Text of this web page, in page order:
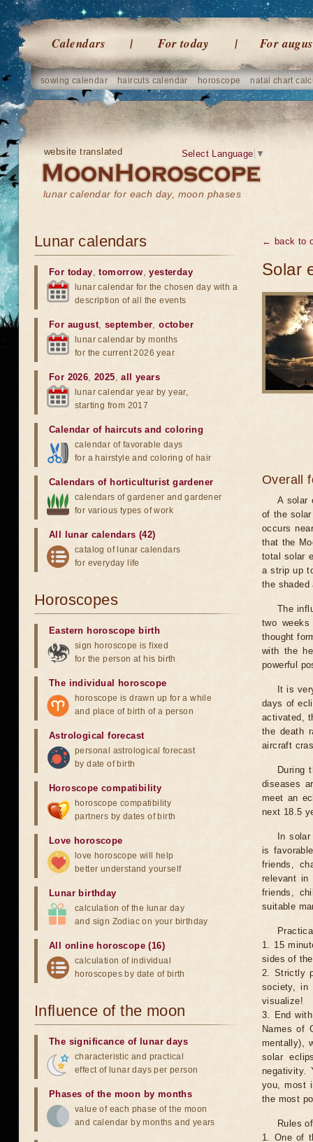
Calendars For today For
sowing calendar haircuts calendar horoscope natal chart
website translated
lunar calendar for each day, moon phases
Select Language ▼
← back to
Solar
Overall
A solar
of the
occurs
that the
total solar
a strip up
the
The
two
thought
with the
powerful
It is
days of
activated,
the death
aircraft
During
diseases
meet an
next 18.5
In
is
friends,
relevant in
friends,
suitable
1. 15
sides of
2. Strictly
society, in
visualize!
3. End
Names of
mentally),
solar
negativity.
you, most
the most
Rules
1. One of
Lunar calendars
For today,tomorrow,yesterday
lunar calendar for the chosen day with a
description of all the events
For august, september,october
lunar calendar by months
for the current 2026 year
For 2026,2025,all years
lunar calendar year by year,
starting from 2017
Calendar of haircuts and coloring
calendar of favorable days
for a hairstyle and coloring of hair
Calendars of horticulturist gardener
calendars of gardener and gardener
for various types of work
All lunar calendars (42)
catalog of lunar calendars
for everyday life
Horoscopes
Eastern horoscope birth
sign horoscope is fixed
for the person at his birth
The individual horoscope
horoscope is drawn up for a while
and place of birth of a person
Astrological forecast
personal astrological forecast
by date of birth
Horoscope compatibility
horoscope compatibility
partners by dates of birth
Love horoscope
love horoscope will help
better understand yourself
Lunar birthday
calculation of the lunar day
and sign Zodiac on your birthday
All online horoscope (16)
calculation of individual
horoscopes by date of birth
Influence of the moon
The significance of lunar days
characteristic and practical
effect of lunar days per person
Phases of the moon by months
value of each phase of the moon
and calendar by months and years